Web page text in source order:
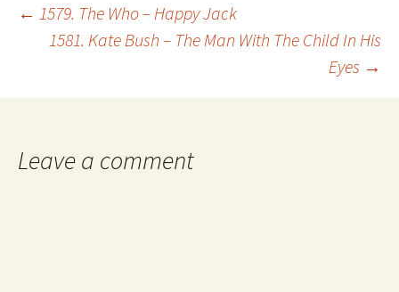
Post
← 1579. The Who – Happy Jack
1581. Kate Bush – The Man With The Child In His
Eyes →
Leave a comment